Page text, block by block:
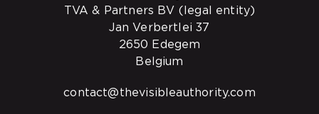
TVA & Partners BV (legal entity)
Jan Verbertlei 37
2650 Edegem
Belgium
contact@thevisibleauthority.com